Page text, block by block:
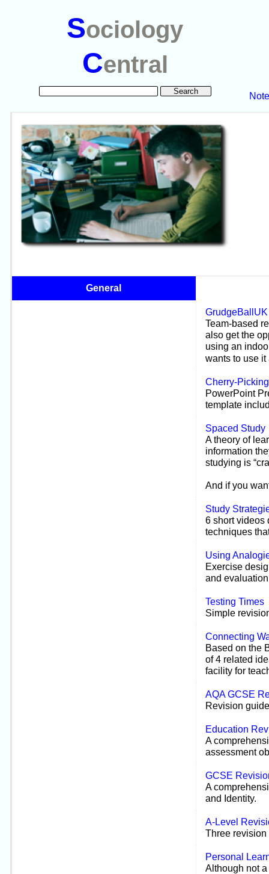
Sociology
Central
General
GrudgeBallUK
Team-based
also get the
using an
wants to use
Cherry-
PowerPoint
template
Spaced Study
A theory of
information
studying is
And if you
Study
6 short videos
techniques
Using
Exercise
and
Testing Times
Simple
Connecting
Based on the
of 4 related
facility for
AQA GCSE
Revision
Education
A
assessment
GCSE
A
and Identity.
A-Level
Three
Personal
Although not